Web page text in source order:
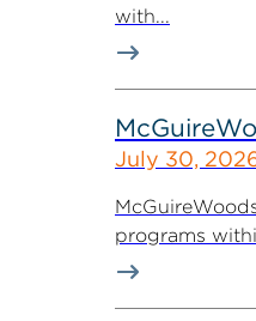
with...
July 30,
programs